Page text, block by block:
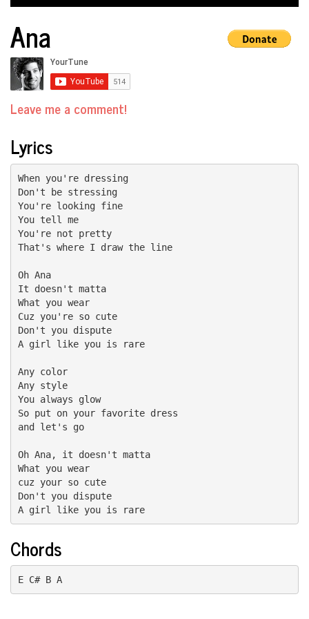
Ana
Leave me a comment!
Lyrics
When you're dressing
Don't be stressing
You're looking fine
You tell me
You're not pretty
That's where I draw the line
Oh Ana
It doesn't matta
What you wear
Cuz you're so cute
Don't you dispute
A girl like you is rare
Any color
Any style
You always glow
So put on your favorite dress
and let's go
Oh Ana, it doesn't matta
What you wear
cuz your so cute
Don't you dispute
A girl like you is rare
Chords
E C# B A